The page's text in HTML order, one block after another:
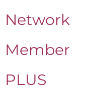
Network
Member
PLUS